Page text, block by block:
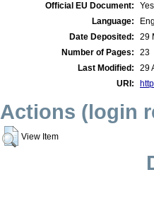
Official EU Document:
Yes
Language:
Date Deposited:
29
Number of Pages:
23
Last Modified:
29
URI:
Actions (login
View Item